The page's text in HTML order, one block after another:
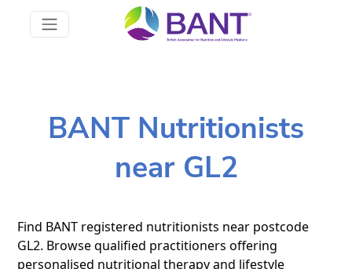
BANT Nutritionists
near GL2
Find BANT registered nutritionists near postcode
GL2. Browse qualified practitioners offering
personalised nutritional therapy and lifestyle